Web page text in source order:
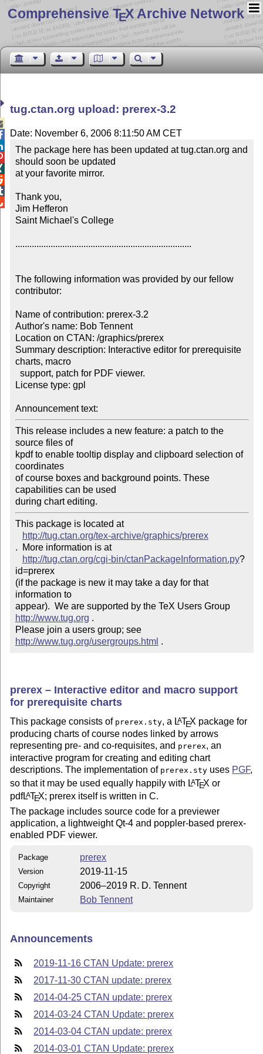
Comprehensive TEX Archive Network
tug.ctan.org upload: prerex-3.2
Date: November 6, 2006 8:11:50 AM CET
The package here has been updated at tug.ctan.org and
should soon be updated
at your favorite mirror.
Thank you,
Jim Hefferon
Saint Michael's College
...........................................................................
The following information was provided by our fellow
contributor:
Name of contribution: prerex-3.2
Author's name: Bob Tennent
Location on CTAN: /graphics/prerex
Summary description: Interactive editor for prerequisite
charts, macro
License type: gpl
Announcement text:
This release includes a new feature: a patch to the
source files of
kpdf to enable tooltip display and clipboard selection of
coordinates
of course boxes and background points. These
capabilities can be used
during chart editing.
This package is located at
http://tug.ctan.org/tex-archive/graphics/prerex
.  More information is at
http://tug.ctan.org/cgi-bin/ctanPackageInformation.py?
id=prerex
(if the package is new it may take a day for that
information to
appear).  We are supported by the TeX Users Group
http://www.tug.org .
Please join a users group; see
http://www.tug.org/usergroups.html .
prerex – Interactive editor and macro support
for prerequisite charts
This package consists of prerex.sty, a LATEX package for
producing charts of course nodes linked by arrows
representing pre- and co-requisites, and prerex, an
interactive program for creating and editing chart
descriptions. The implementation of prerex.sty uses PGF,
so that it may be used equally happily with LATEX or
pdfLATEX; prerex itself is written in C.
The package includes source code for a previewer
application, a lightweight Qt-4 and poppler-based prerex-
enabled PDF viewer.
Package prerex
Version 2019-11-15
Copyright 2006–2019 R. D. Tennent
Maintainer Bob Tennent
Announcements
2019-11-16 CTAN Update: prerex
2017-11-30 CTAN update: prerex
2014-04-25 CTAN update: prerex
2014-03-24 CTAN Update: prerex
2014-03-04 CTAN update: prerex
2014-03-01 CTAN Update: prerex